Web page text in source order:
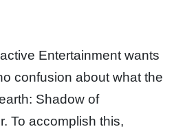
Entertainment wants
confusion about what the
Shadow of
To accomplish this,